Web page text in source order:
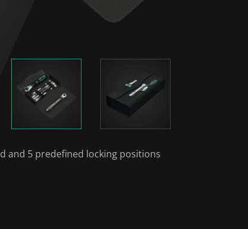
and 5 predefined locking positions